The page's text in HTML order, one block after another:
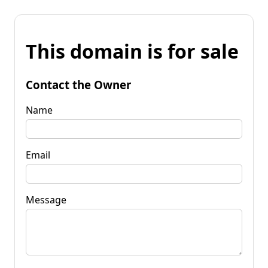
This domain is for sale
Contact the Owner
Name
Email
Message